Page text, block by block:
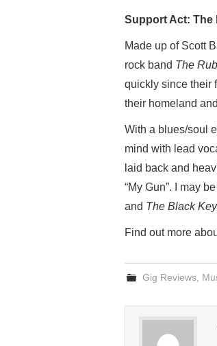
Support Act: The
Made up of Scott
rock band The
quickly since their
their homeland
With a blues/soul
mind with lead
laid back and
“My Gun”. I may
and The Black
Find out more
Gig Reviews